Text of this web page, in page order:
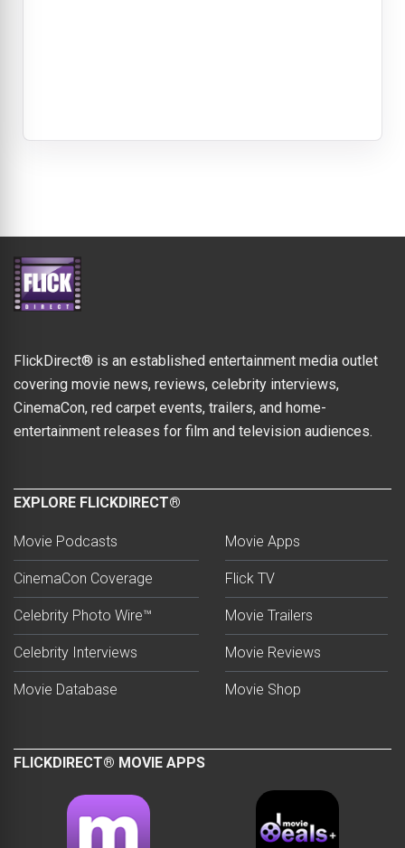
FlickDirect® is an established entertainment media outlet
covering movie news, reviews, celebrity interviews,
CinemaCon, red carpet events, trailers, and home-
entertainment releases for film and television audiences.
EXPLORE FLICKDIRECT®
Movie Podcasts
CinemaCon Coverage
Celebrity Photo Wire™
Celebrity Interviews
Movie Database
Movie Apps
Flick TV
Movie Trailers
Movie Reviews
Movie Shop
FLICKDIRECT® MOVIE APPS